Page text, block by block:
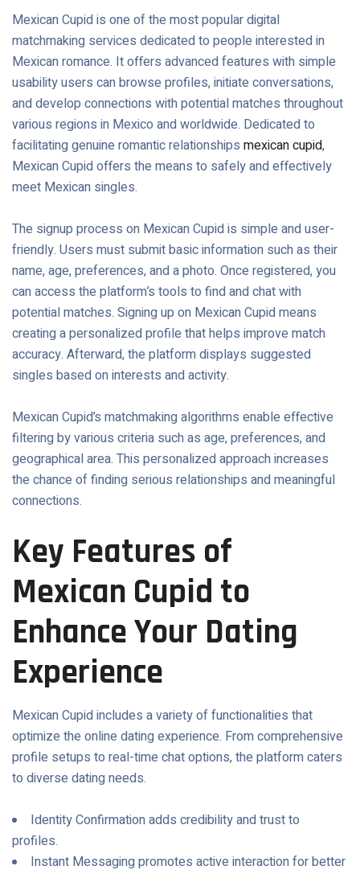
Mexican Cupid is one of the most popular digital
matchmaking services dedicated to people interested in
Mexican romance. It offers advanced features with simple
usability users can browse profiles, initiate conversations,
and develop connections with potential matches throughout
various regions in Mexico and worldwide. Dedicated to
facilitating genuine romantic relationships mexican cupid,
Mexican Cupid offers the means to safely and effectively
meet Mexican singles.
The signup process on Mexican Cupid is simple and user-
friendly. Users must submit basic information such as their
name, age, preferences, and a photo. Once registered, you
can access the platform’s tools to find and chat with
potential matches. Signing up on Mexican Cupid means
creating a personalized profile that helps improve match
accuracy. Afterward, the platform displays suggested
singles based on interests and activity.
Mexican Cupid’s matchmaking algorithms enable effective
filtering by various criteria such as age, preferences, and
geographical area. This personalized approach increases
the chance of finding serious relationships and meaningful
connections.
Key Features of
Mexican Cupid to
Enhance Your Dating
Experience
Mexican Cupid includes a variety of functionalities that
optimize the online dating experience. From comprehensive
profile setups to real-time chat options, the platform caters
to diverse dating needs.
Identity Confirmation adds credibility and trust to
profiles.
Instant Messaging promotes active interaction for better